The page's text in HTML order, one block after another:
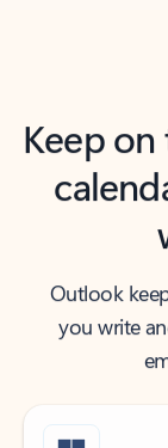
Keep
Outlook
you write